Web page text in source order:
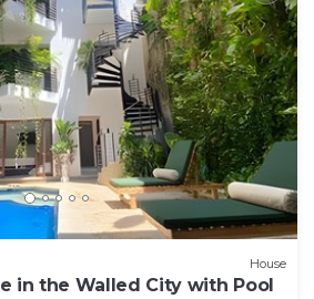
House
in the Walled City with Pool